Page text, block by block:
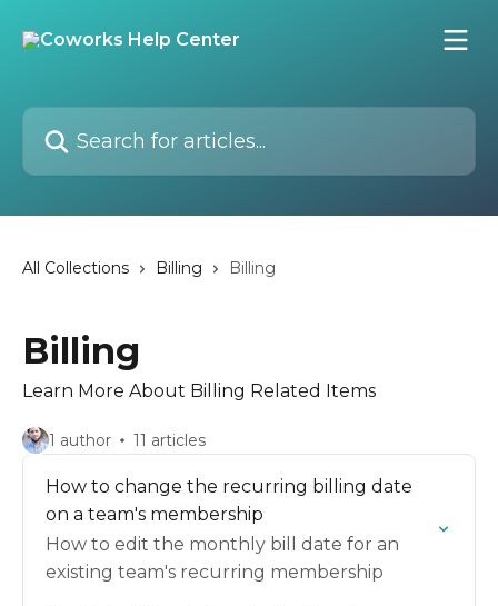
Search for articles...
All Collections Billing Billing
Billing
Learn More About Billing Related Items
1 author 11 articles
How to change the recurring billing date
on a team's membership
How to edit the monthly bill date for an
existing team's recurring membership